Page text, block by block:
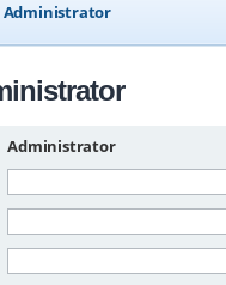
Administrator
Administrator